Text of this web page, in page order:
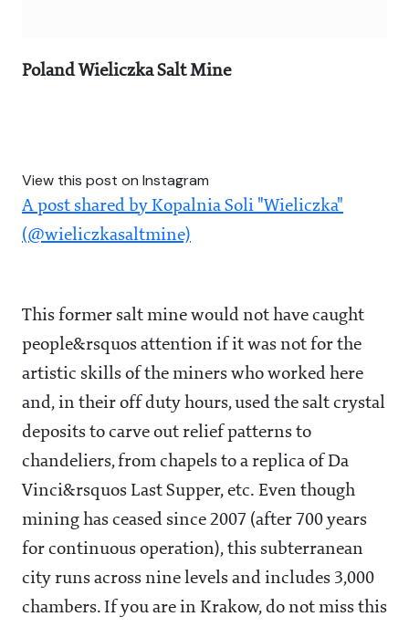
Poland Wieliczka Salt Mine
View this post on Instagram
A post shared by Kopalnia Soli "Wieliczka"
(@wieliczkasaltmine)
This former salt mine would not have caught
people&rsquos attention if it was not for the
artistic skills of the miners who worked here
and, in their off duty hours, used the salt crystal
deposits to carve out relief patterns to
chandeliers, from chapels to a replica of Da
Vinci&rsquos Last Supper, etc. Even though
mining has ceased since 2007 (after 700 years
for continuous operation), this subterranean
city runs across nine levels and includes 3,000
chambers. If you are in Krakow, do not miss this